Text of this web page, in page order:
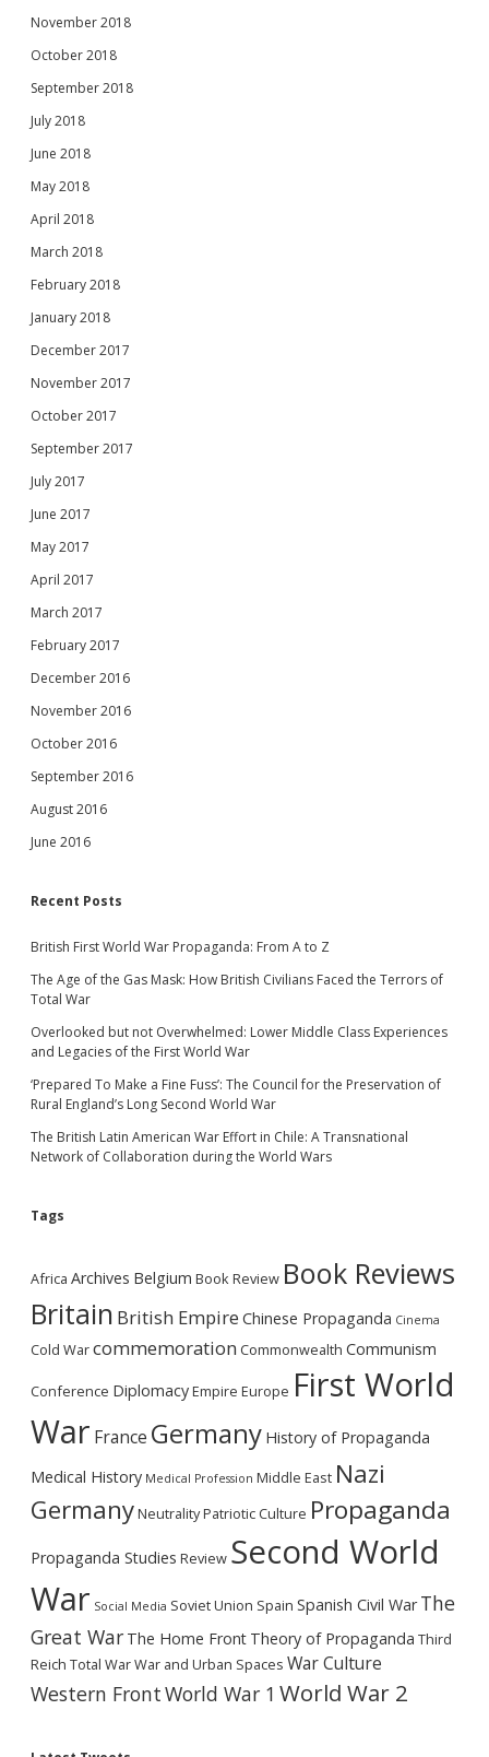
November 2018
October 2018
September 2018
July 2018
June 2018
May 2018
April 2018
March 2018
February 2018
January 2018
December 2017
November 2017
October 2017
September 2017
July 2017
June 2017
May 2017
April 2017
March 2017
February 2017
December 2016
November 2016
October 2016
September 2016
August 2016
June 2016
Recent Posts
British First World War Propaganda: From A to Z
The Age of the Gas Mask: How British Civilians Faced the Terrors of
Total War
Overlooked but not Overwhelmed: Lower Middle Class Experiences
and Legacies of the First World War
‘Prepared To Make a Fine Fuss’: The Council for the Preservation of
Rural England’s Long Second World War
The British Latin American War Effort in Chile: A Transnational
Network of Collaboration during the World Wars
Tags
Africa Archives Belgium Book Review Book Reviews
Britain British Empire Chinese Propaganda Cinema
Cold Warcommemoration Commonwealth Communism
Conference DiplomacyEmpire Europe First World
War France Germany History of Propaganda
Medical History Medical Profession Middle East Nazi
GermanyNeutralityPatriotic Culture Propaganda
Propaganda Studies Review Second World
War Social Media Soviet Union Spain Spanish Civil War The
Great War The Home Front Theory of Propaganda Third
Reich Total WarWar and Urban Spaces War Culture
Western FrontWorld War 1 World War 2